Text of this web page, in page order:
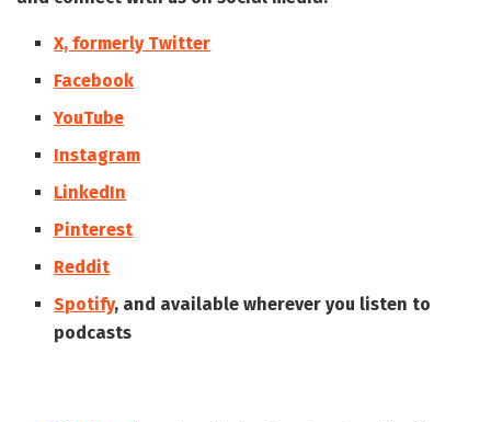
X, formerly Twitter
Facebook
YouTube
Instagram
LinkedIn
Pinterest
Reddit
Spotify, and available wherever you listen to
podcasts